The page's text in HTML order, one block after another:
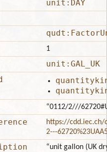
unit:DAY
1
unit:GAL_UK
“0112/2///
https://cdd.iec.ch/
2---
“unit gallon (UK